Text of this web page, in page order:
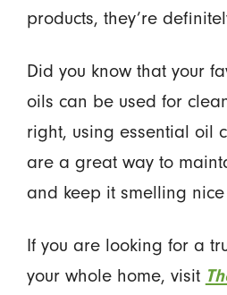
products, they’re
Did you know that your
oils can be used for
right, using essential oil
are a great way to
and keep it smelling
If you are looking for a
your whole home, visit